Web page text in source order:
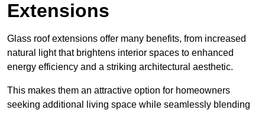
Extensions
Glass roof extensions offer many benefits, from increased
natural light that brightens interior spaces to enhanced
energy efficiency and a striking architectural aesthetic.
This makes them an attractive option for homeowners
seeking additional living space while seamlessly blending